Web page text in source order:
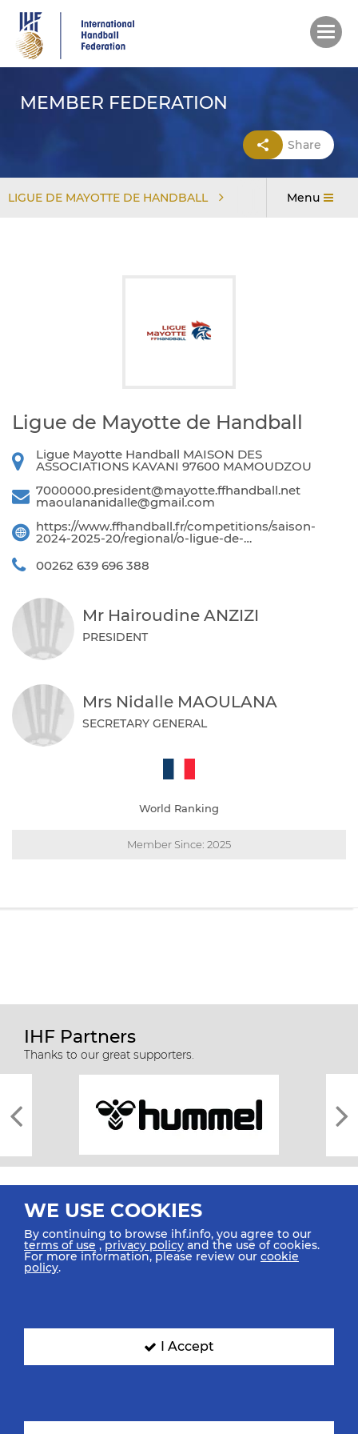
main
content
MEMBER FEDERATION
Share
LIGUE DE MAYOTTE DE HANDBALL Menu
Ligue de Mayotte de Handball
Ligue Mayotte Handball MAISON DES
ASSOCIATIONS KAVANI 97600 MAMOUDZOU
7000000.president@mayotte.ffhandball.net
maoulananidalle@gmail.com
https://www.ffhandball.fr/competitions/saison-
2024-2025-20/regional/o-ligue-de-…
00262 639 696 388
Mr Hairoudine ANZIZI
PRESIDENT
Mrs Nidalle MAOULANA
SECRETARY GENERAL
World Ranking
Member Since: 2025
IHF Partners
Thanks to our great supporters.
All rights reserved © 2026 IHF
SIGN UP FOR OUR NEWSLETTER
WE USE COOKIES
By continuing to browse ihf.info, you agree to our
terms of use ,privacy policy and the use of cookies.
For more information, please review our cookie
policy.
I Accept